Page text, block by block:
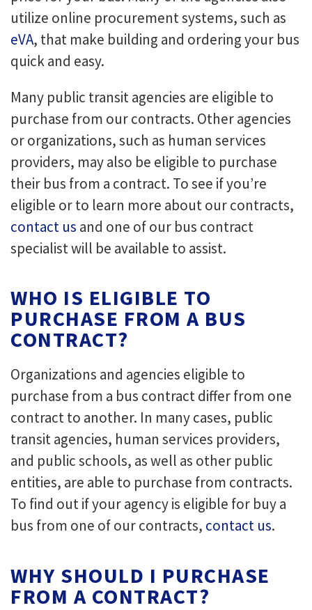
utilize online procurement systems, such as
eVA, that make building and ordering your bus
quick and easy.
Many public transit agencies are eligible to
purchase from our contracts. Other agencies
or organizations, such as human services
providers, may also be eligible to purchase
their bus from a contract. To see if you’re
eligible or to learn more about our contracts,
contact us and one of our bus contract
specialist will be available to assist.
WHO IS ELIGIBLE TO
PURCHASE FROM A BUS
CONTRACT?
Organizations and agencies eligible to
purchase from a bus contract differ from one
contract to another. In many cases, public
transit agencies, human services providers,
and public schools, as well as other public
entities, are able to purchase from contracts.
To find out if your agency is eligible for buy a
bus from one of our contracts, contact us.
WHY SHOULD I PURCHASE
FROM A CONTRACT?